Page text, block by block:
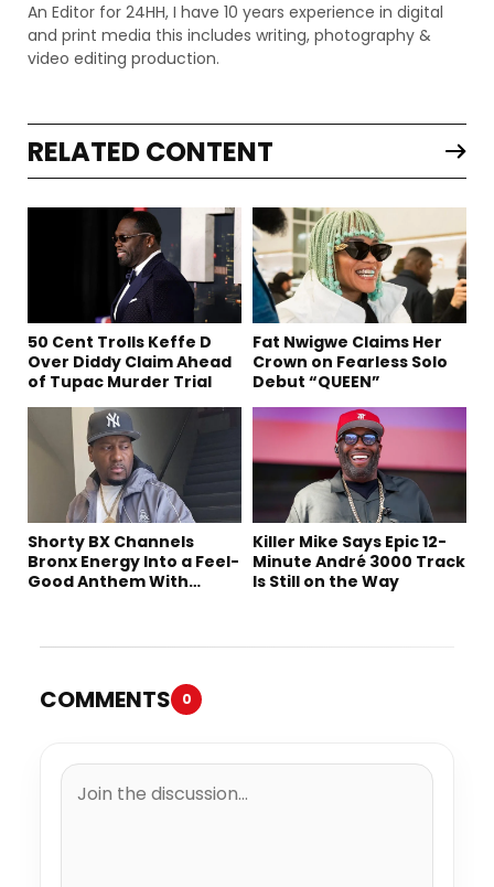
An Editor for 24HH, I have 10 years experience in digital
and print media this includes writing, photography &
video editing production.
RELATED CONTENT
50 Cent Trolls Keffe D
Over Diddy Claim Ahead
of Tupac Murder Trial
Fat Nwigwe Claims Her
Crown on Fearless Solo
Debut “QUEEN”
Shorty BX Channels
Bronx Energy Into a Feel-
Good Anthem With
Killer Mike Says Epic 12-
Minute André 3000 Track
Is Still on the Way
COMMENTS 0